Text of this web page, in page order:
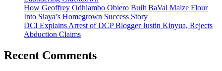
How Geoffrey Odhiambo Obiero Built BaVal Maize Flour
Into Siaya’s Homegrown Success Story
DCI Explains Arrest of DCP Blogger Justin Kinyua, Rejects
Abduction Claims
Recent Comments